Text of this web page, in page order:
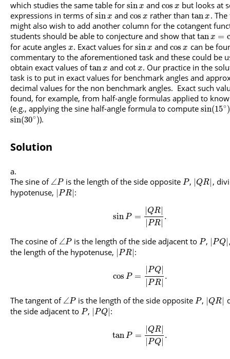
which studies the same table for sinx andcos x but looks at
expressions in terms ofsinx andcos x rather thantan x.
might also wish to add another column for the cotangent
students should be able to conjecture and show that tanx =
for acute angles x. Exact values forsinx andcos x can be
commentary to the aforementioned task and these could be
obtain exact values oftanx andcotx. Our practice in the
task is to put in exact values for benchmark angles and
decimal values for the non benchmark angles. Exact such
found, for example, from half-angle formulas applied to
(e.g., applying the sine half-angle formula to compute sin(15∘)
sin(30∘)).
Solution
The sine of ∠P is the length of the side opposite P, |QR| ,
hypotenuse,
PR| :
sinP =
|QR|
PR
.
The cosine of ∠P is the length of the side adjacent to P, |PQ|
the length of the hypotenuse, |PR|:
cos P =
PQ|
|PR|
.
The tangent of ∠P is the length of the side oppositeP, |QR
the side adjacent to P, |PQ :
tanP =
|QR|
|PQ
.